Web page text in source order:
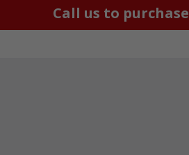
Call us to purchase